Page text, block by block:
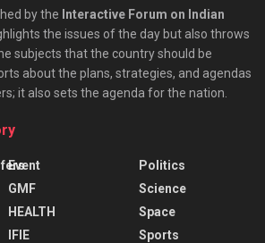
by the Interactive Forum on Indian
the issues of the day but also throws
subjects that the country should be
about the plans, strategies, and agendas
it also sets the agenda for the nation.
Event
GMF
HEALTH
IFIE
Politics
Science
Space
Sports